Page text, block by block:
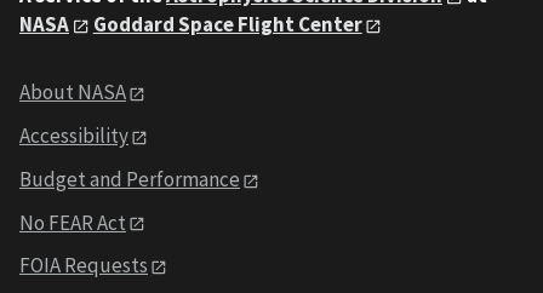
NASA
Goddard Space Flight Center
About NASA
Accessibility
Budget and Performance
No FEAR Act
FOIA Requests